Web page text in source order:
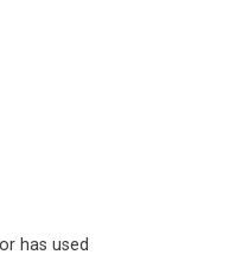
has used